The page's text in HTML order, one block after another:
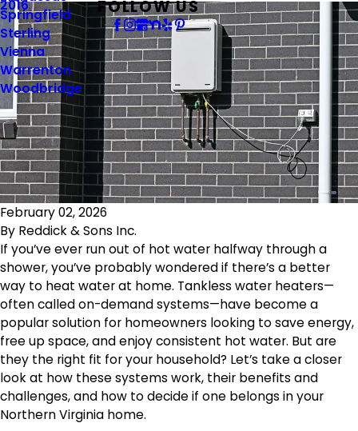
Springfield
Sterling
Vienna
Warrenton
Woodbridge
2016
FOLLOW US
February 02, 2026
By Reddick & Sons Inc.
If you’ve ever run out of hot water halfway through a
shower, you’ve probably wondered if there’s a better
way to heat water at home. Tankless water heaters—
often called on-demand systems—have become a
popular solution for homeowners looking to save energy,
free up space, and enjoy consistent hot water. But are
they the right fit for your household? Let’s take a closer
look at how these systems work, their benefits and
challenges, and how to decide if one belongs in your
Northern Virginia home.